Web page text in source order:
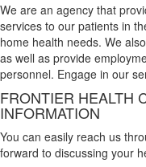
We are an agency that
services to our patients in
home health needs. We
as well as provide
personnel. Engage in our
FRONTIER HEALTH
INFORMATION
You can easily reach us
forward to discussing your